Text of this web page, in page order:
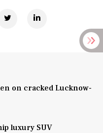
on cracked Lucknow-
luxury SUV